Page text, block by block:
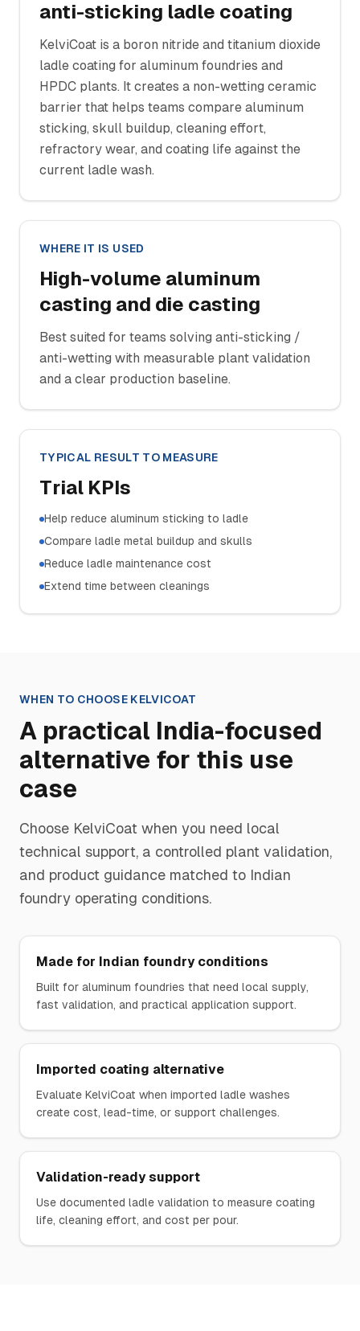
anti-sticking ladle coating
KelviCoat is a boron nitride and titanium dioxide
ladle coating for aluminum foundries and
HPDC plants. It creates a non-wetting ceramic
barrier that helps teams compare aluminum
sticking, skull buildup, cleaning effort,
refractory wear, and coating life against the
current ladle wash.
WHERE IT IS USED
High-volume aluminum
casting and die casting
Best suited for teams solving anti-sticking /
anti-wetting with measurable plant validation
and a clear production baseline.
TYPICAL RESULT TO MEASURE
Trial KPIs
Help reduce aluminum sticking to ladle
Compare ladle metal buildup and skulls
Reduce ladle maintenance cost
Extend time between cleanings
WHEN TO CHOOSE KELVICOAT
A practical India-focused
alternative for this use
case
Choose KelviCoat when you need local
technical support, a controlled plant validation,
and product guidance matched to Indian
foundry operating conditions.
Made for Indian foundry conditions
Built for aluminum foundries that need local supply,
fast validation, and practical application support.
Imported coating alternative
Evaluate KelviCoat when imported ladle washes
create cost, lead-time, or support challenges.
Validation-ready support
Use documented ladle validation to measure coating
life, cleaning effort, and cost per pour.